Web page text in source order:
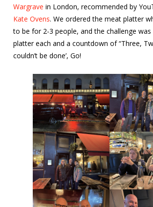
Wargrave in London, recommended by
Kate Ovens. We ordered the meat platter
to be for 2-3 people, and the challenge was
platter each and a countdown of “Three,
couldn’t be done’, Go!